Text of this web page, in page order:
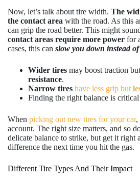
Now, let’s talk about tire width. The
the contact area with the road. As this
can grip the road better. This might
contact areas require more power for
cases, this can slow you down instead
Wider tires may boost traction
resistance.
Narrow tires have less grip but
Finding the right balance is
When picking out new tires for your car,
account. The right size matters, and so
delicate balance to strike, but get it right
difference the next time you hit the gas.
Different Tire Types And Their Impact